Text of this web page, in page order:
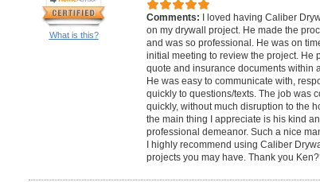
What is this?
Comments:
I loved having Caliber
on my drywall project. He made the
and was so professional. He was on
initial meeting to review the project. He
quote and insurance documents within
He was easy to communicate with,
quickly to questions/texts. The job was
quickly, without much disruption to the
the main thing I appreciate is his kind
professional demeanor. Such a nice
I highly recommend using Caliber
projects you may have. Thank you